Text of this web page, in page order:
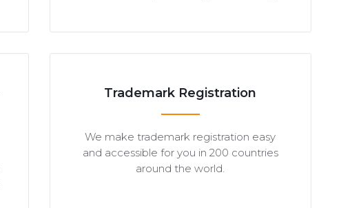
Trademark Registration
We make trademark registration easy
and accessible for you in 200 countries
around the world.